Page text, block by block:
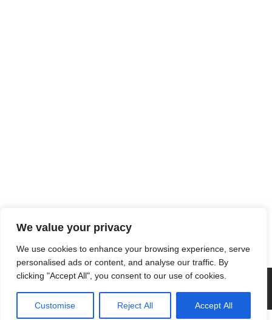
We value your privacy
We use cookies to enhance your browsing experience, serve
personalised ads or content, and analyse our traffic. By
clicking "Accept All", you consent to our use of cookies.
Customise Reject All Accept All